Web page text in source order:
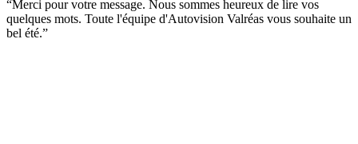
“Merci pour votre message. Nous sommes heureux de lire vos
quelques mots. Toute l'équipe d'Autovision Valréas vous souhaite un
bel été.”